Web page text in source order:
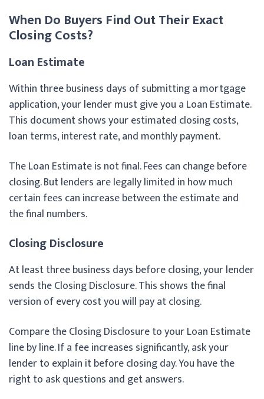
When Do Buyers Find Out Their Exact
Closing Costs?
Loan Estimate
Within three business days of submitting a mortgage
application, your lender must give you a Loan Estimate.
This document shows your estimated closing costs,
loan terms, interest rate, and monthly payment.
The Loan Estimate is not final. Fees can change before
closing. But lenders are legally limited in how much
certain fees can increase between the estimate and
the final numbers.
Closing Disclosure
At least three business days before closing, your lender
sends the Closing Disclosure. This shows the final
version of every cost you will pay at closing.
Compare the Closing Disclosure to your Loan Estimate
line by line. If a fee increases significantly, ask your
lender to explain it before closing day. You have the
right to ask questions and get answers.